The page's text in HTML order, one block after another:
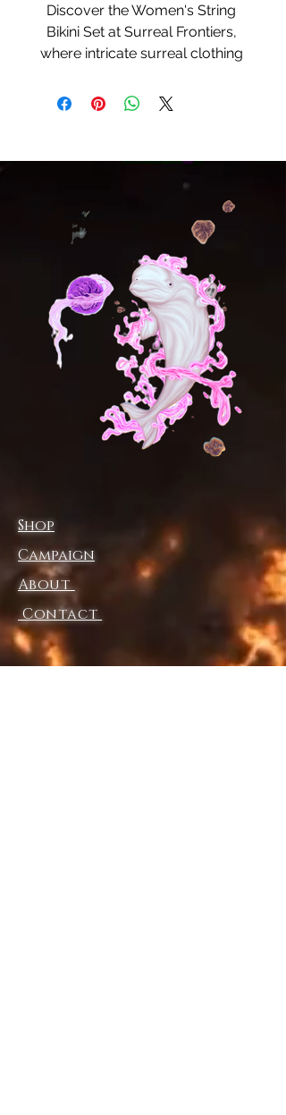
Discover the Women's String
Bikini Set at Surreal Frontiers,
where intricate surreal clothing
experiences and mystic
delicate craftsmanship with
innovative style, offering a
perfect harmony of comfort and
bold expression. Designed for
those who embrace
environments that inspire
creativity, it represents the
essence of Surreal Frontiers'
commitment to elevating your
wardrobe with meaning and
artistry. Experience the fusion of
surreal aesthetics and functional
design that appeals to your
inner visionary. Elevate your
swimwear collection with a
Shop
Campaign
About
Contact